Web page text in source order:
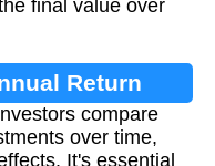
final value over
Return
compare
over time,
It's essential